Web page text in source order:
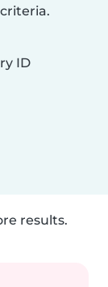
ID
results.